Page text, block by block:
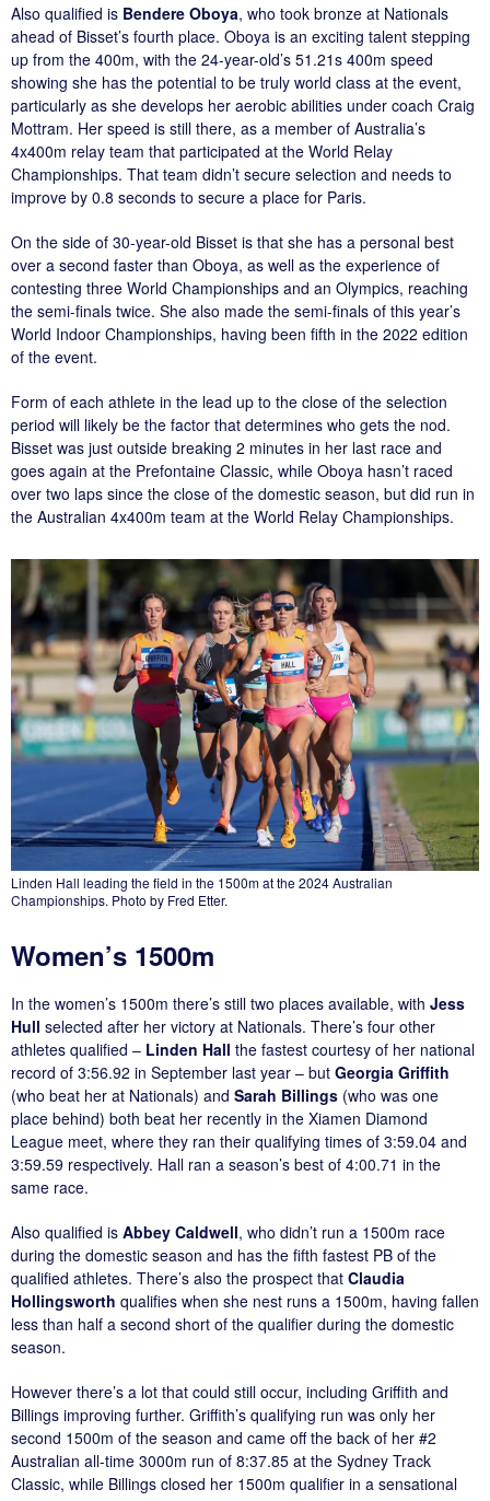
Also qualified is Bendere Oboya, who took bronze at Nationals
ahead of Bisset’s fourth place. Oboya is an exciting talent stepping
up from the 400m, with the 24-year-old’s 51.21s 400m speed
showing she has the potential to be truly world class at the event,
particularly as she develops her aerobic abilities under coach Craig
Mottram. Her speed is still there, as a member of Australia’s
4x400m relay team that participated at the World Relay
Championships. That team didn’t secure selection and needs to
improve by 0.8 seconds to secure a place for Paris.
On the side of 30-year-old Bisset is that she has a personal best
over a second faster than Oboya, as well as the experience of
contesting three World Championships and an Olympics, reaching
the semi-finals twice. She also made the semi-finals of this year’s
World Indoor Championships, having been fifth in the 2022 edition
of the event.
Form of each athlete in the lead up to the close of the selection
period will likely be the factor that determines who gets the nod.
Bisset was just outside breaking 2 minutes in her last race and
goes again at the Prefontaine Classic, while Oboya hasn’t raced
over two laps since the close of the domestic season, but did run in
the Australian 4x400m team at the World Relay Championships.
Linden Hall leading the field in the 1500m at the 2024 Australian
Championships. Photo by Fred Etter.
Women’s 1500m
In the women’s 1500m there’s still two places available, with Jess
Hull selected after her victory at Nationals. There’s four other
athletes qualified – Linden Hall the fastest courtesy of her national
record of 3:56.92 in September last year – but Georgia Griffith
(who beat her at Nationals) and Sarah Billings (who was one
place behind) both beat her recently in the Xiamen Diamond
League meet, where they ran their qualifying times of 3:59.04 and
3:59.59 respectively. Hall ran a season’s best of 4:00.71 in the
same race.
Also qualified is Abbey Caldwell, who didn’t run a 1500m race
during the domestic season and has the fifth fastest PB of the
qualified athletes. There’s also the prospect that Claudia
Hollingsworth qualifies when she nest runs a 1500m, having fallen
less than half a second short of the qualifier during the domestic
season.
However there’s a lot that could still occur, including Griffith and
Billings improving further. Griffith’s qualifying run was only her
second 1500m of the season and came off the back of her #2
Australian all-time 3000m run of 8:37.85 at the Sydney Track
Classic, while Billings closed her 1500m qualifier in a sensational